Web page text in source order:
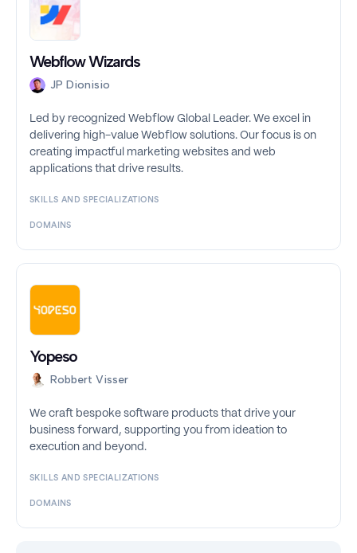
Webflow Wizards
JP Dionisio
Led by recognized Webflow Global Leader. We excel in
delivering high-value Webflow solutions. Our focus is on
creating impactful marketing websites and web
applications that drive results.
SKILLS AND SPECIALIZATIONS
DOMAINS
Yopeso
Robbert Visser
We craft bespoke software products that drive your
business forward, supporting you from ideation to
execution and beyond.
SKILLS AND SPECIALIZATIONS
DOMAINS